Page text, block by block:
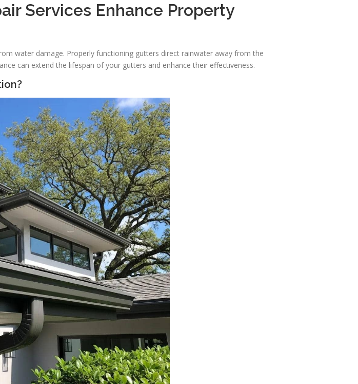
Services Enhance Property
water damage. Properly functioning gutters direct rainwater away from the
can extend the lifespan of your gutters and enhance their effectiveness.